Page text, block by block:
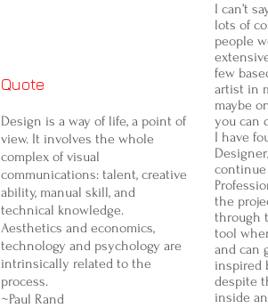
Quote
Design is a way of life, a point of
view. It involves the whole
complex of visual
communications: talent, creative
ability, manual skill, and
technical knowledge.
Aesthetics and economics,
technology and psychology are
intrinsically related to the
process.
~Paul Rand
I can’t
lots of
people
few
artist in
maybe
you can
I have
the
through
tool
and can
inspired
despite
inside